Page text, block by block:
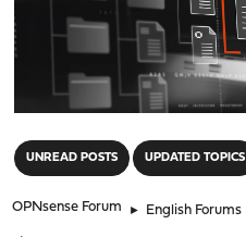
UNREAD POSTS UPDATED TOPICS
OPNsense Forum ► English Forums